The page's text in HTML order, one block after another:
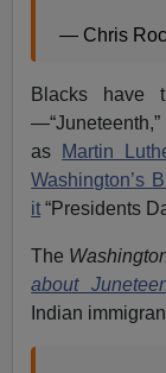
— Chris
Blacks have
as
Martin
Washington’s
it “Presidents
The
about
Indian